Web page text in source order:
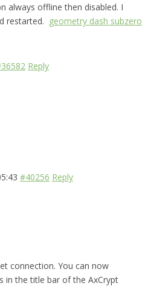
always offline then disabled. I
restarted. geometry dash subzero
Reply
#40256 Reply
connection. You can now
in the title bar of the AxCrypt